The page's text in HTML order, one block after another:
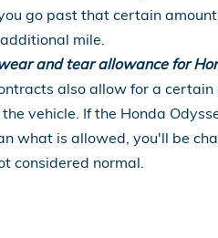
go past that certain
mile.
and tear allowance for
also allow for a certain
vehicle. If the Honda
what is allowed, you'll be
considered normal.